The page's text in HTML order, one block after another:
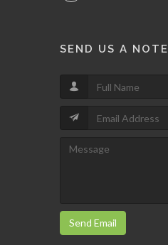
SEND US A NOTE
Send Email